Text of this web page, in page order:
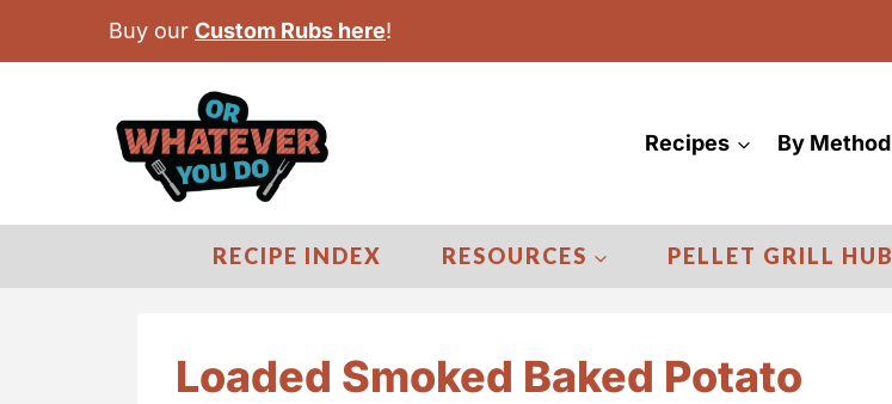
Buy our Custom Rubs here!
Recipes By Method
RECIPE INDEX RESOURCES PELLET GRILL HUB
Loaded Smoked Baked Potato